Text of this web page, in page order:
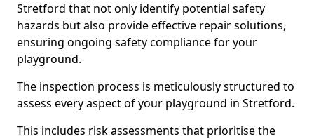
Stretford that not only identify potential safety
hazards but also provide effective repair solutions,
ensuring ongoing safety compliance for your
playground.
The inspection process is meticulously structured to
assess every aspect of your playground in Stretford.
This includes risk assessments that prioritise the